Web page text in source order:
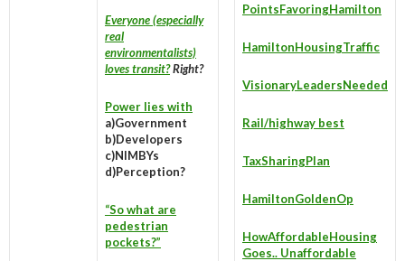
Everyone (especially
real
environmentalists)
loves transit?Right?
Power lies with
a)Government
b)Developers
c)NIMBYs
d)Perception?
“So what are
pedestrian
pockets?”
PointsFavoringHamilton
HamiltonHousingTraffic
VisionaryLeadersNeeded
Rail/highway best
TaxSharingPlan
HamiltonGoldenOp
HowAffordableHousing
Goes.. Unaffordable